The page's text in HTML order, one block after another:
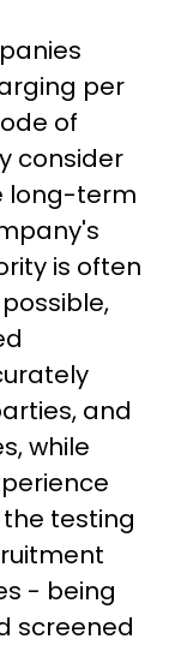
per
of
consider
long-term
is often
and
while
testing
- being
screened